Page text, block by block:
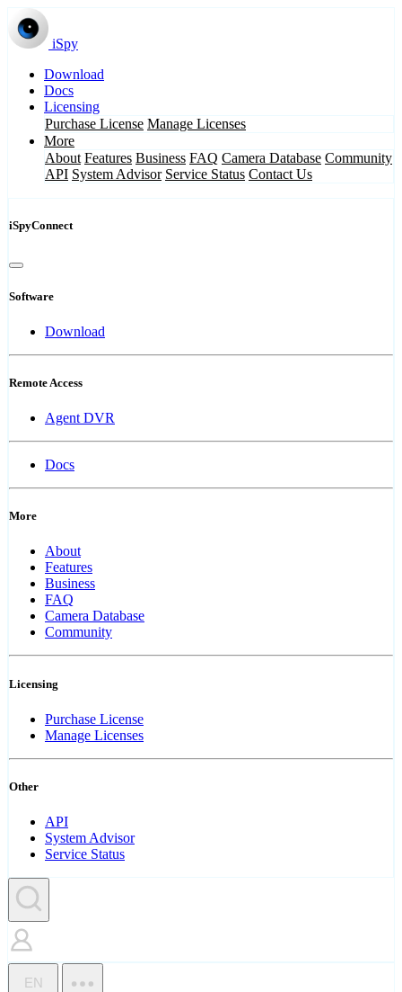
iSpy
Download
Docs
Licensing
Purchase License Manage Licenses
More
About Features Business FAQ Camera Database Community
API System Advisor Service Status Contact Us
iSpyConnect
Software
Download
Remote Access
Agent DVR
Docs
More
About
Features
Business
FAQ
Camera Database
Community
Licensing
Purchase License
Manage Licenses
Other
API
System Advisor
Service Status
EN